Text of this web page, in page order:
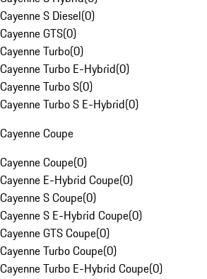
Cayenne S Diesel(0)
Cayenne GTS(0)
Cayenne Turbo(0)
Cayenne Turbo E-Hybrid(0)
Cayenne Turbo S(0)
Cayenne Turbo S E-Hybrid(0)
Cayenne Coupe
Cayenne Coupe(0)
Cayenne E-Hybrid Coupe(0)
Cayenne S Coupe(0)
Cayenne S E-Hybrid Coupe(0)
Cayenne GTS Coupe(0)
Cayenne Turbo Coupe(0)
Cayenne Turbo E-Hybrid Coupe(0)